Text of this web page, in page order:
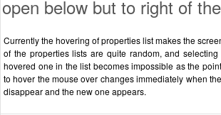
open below but to right of
Currently the hovering of properties list makes the
of the properties lists are quite random, and
hovered one in the list becomes impossible as the
to hover the mouse over changes immediately when
disappear and the new one appears.